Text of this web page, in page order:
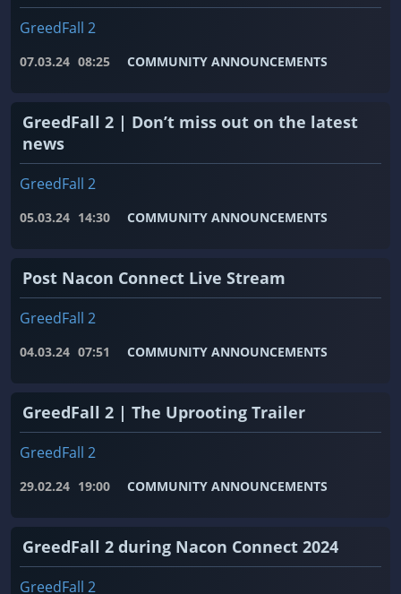
GreedFall 2
07.03.24 08:25 COMMUNITY ANNOUNCEMENTS
GreedFall 2 | Don’t miss out on the latest
news
GreedFall 2
05.03.24 14:30 COMMUNITY ANNOUNCEMENTS
Post Nacon Connect Live Stream
GreedFall 2
04.03.24 07:51 COMMUNITY ANNOUNCEMENTS
GreedFall 2 | The Uprooting Trailer
GreedFall 2
29.02.24 19:00 COMMUNITY ANNOUNCEMENTS
GreedFall 2 during Nacon Connect 2024
GreedFall 2